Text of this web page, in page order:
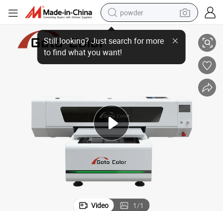
powder
electric bike
pullover hoody
basketball shoe
dirt bike
shoulder bag
weight loss capsule
for Diverse Industrial Applications
I3200 UV Flatbed Printer – Compact 60cm Precision Printing with
Video 1/1